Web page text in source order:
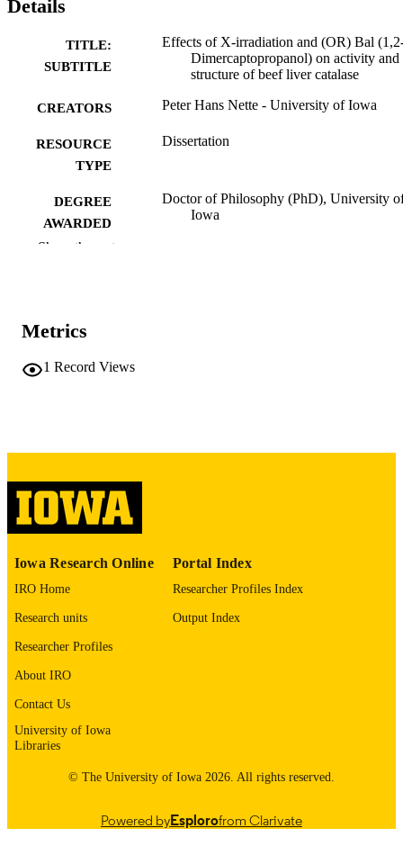
Details
TITLE:
SUBTITLE
Effects of X-irradiation and (OR) Bal
Dimercaptopropanol) on activity and
structure of beef liver catalase
CREATORS Peter Hans Nette - University of Iowa
RESOURCE
TYPE
Dissertation
DEGREE
AWARDED
Doctor of Philosophy (PhD), University
Iowa
LANGUAGE
UNIT
Show the rest
Metrics
1 Record Views
Iowa Research Online
IRO Home
Research units
Researcher Profiles
About IRO
Contact Us
University of Iowa
Libraries
Portal Index
Researcher Profiles Index
Output Index
© The University of Iowa 2026. All rights reserved.
Powered byEsplorofrom Clarivate